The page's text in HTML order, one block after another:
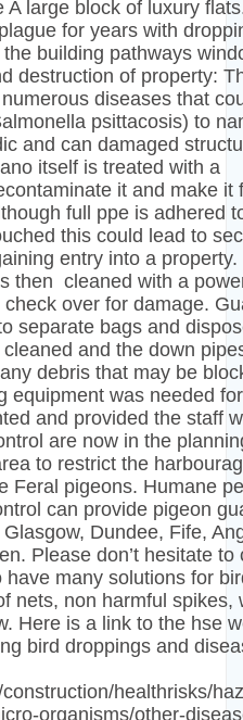
A large block of luxury
for years with
building pathways
destruction of property:
diseases that
psittacosis) to
and can damaged
itself is treated with a
it and make it
full ppe is adhered
this could lead to
entry into a property.
then cleaned with a
over for damage.
separate bags and
and the down
debris that may be
equipment was needed
and provided the staff
are now in the
to restrict the
Feral pigeons. Humane
can provide pigeon
Dundee, Fife,
Please don’t hesitate to
many solutions for
nets, non harmful spikes,
Here is a link to the hse
bird droppings and
healthrisks/
organisms/other-